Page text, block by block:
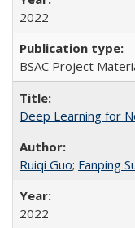
2022
BSAC Project
Deep Learning for
Ruiqi Guo; Fanping
2022